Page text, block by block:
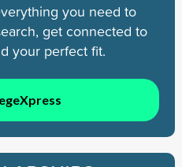
you need to
get connected to
your perfect fit.